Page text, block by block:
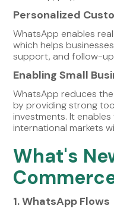
Personalized
WhatsApp enables
which helps
support, and follow-
Enabling Small
WhatsApp reduces
by providing strong
investments. It
international markets
What's
1. WhatsApp Flows